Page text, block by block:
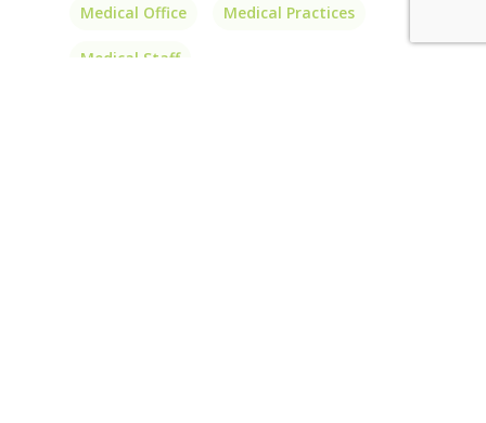
Medical Office Medical Practices
Medical Staff